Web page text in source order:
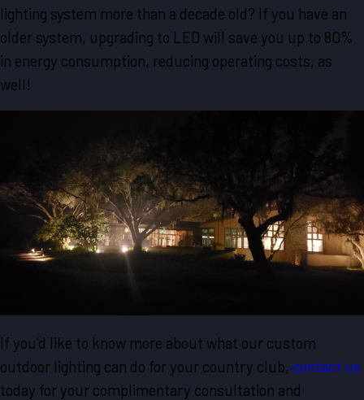
lighting system more than a decade old? If you have an
older system, upgrading to LED will save you up to 80%
in energy consumption, reducing operating costs, as
well!
If you’d like to know more about what our custom
outdoor lighting can do for your country club, contact us
today for your complimentary consultation and